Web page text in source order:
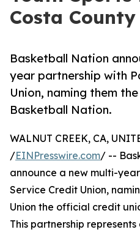
Costa County
Basketball Nation
year partnership with
Union, naming them
Basketball Nation.
WALNUT CREEK, CA,
/EINPresswire.com/ --
announce a new multi-
Service Credit Union,
Union the official credit
This partnership